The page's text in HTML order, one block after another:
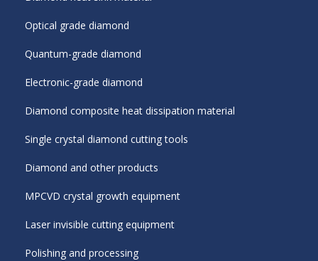
Optical grade diamond
Quantum-grade diamond
Electronic-grade diamond
Diamond composite heat dissipation material
Single crystal diamond cutting tools
Diamond and other products
MPCVD crystal growth equipment
Laser invisible cutting equipment
Polishing and processing